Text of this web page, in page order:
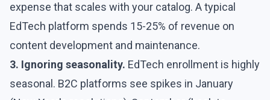
expense that scales with your catalog. A typical
EdTech platform spends 15-25% of revenue on
content development and maintenance.
3. Ignoring seasonality. EdTech enrollment is highly
seasonal. B2C platforms see spikes in January